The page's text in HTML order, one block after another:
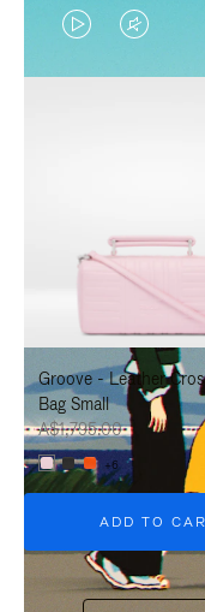
VIDEO
IS
TO
PAUSE
IT
IS
TO
IT
Groove - Leather
Bag Small
A$1,795.00
+6
ADD TO